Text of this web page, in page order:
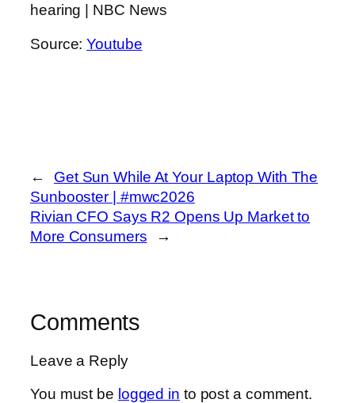
hearing | NBC News
Source:Youtube
←
Get Sun While At Your Laptop With The
Sunbooster | #mwc2026
Rivian CFO Says R2 Opens Up Market to
More Consumers
→
Comments
Leave a Reply
You must be logged in to post a comment.